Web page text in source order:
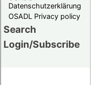
Datenschutzerklärung
OSADL Privacy policy
Search
Login/Subscribe